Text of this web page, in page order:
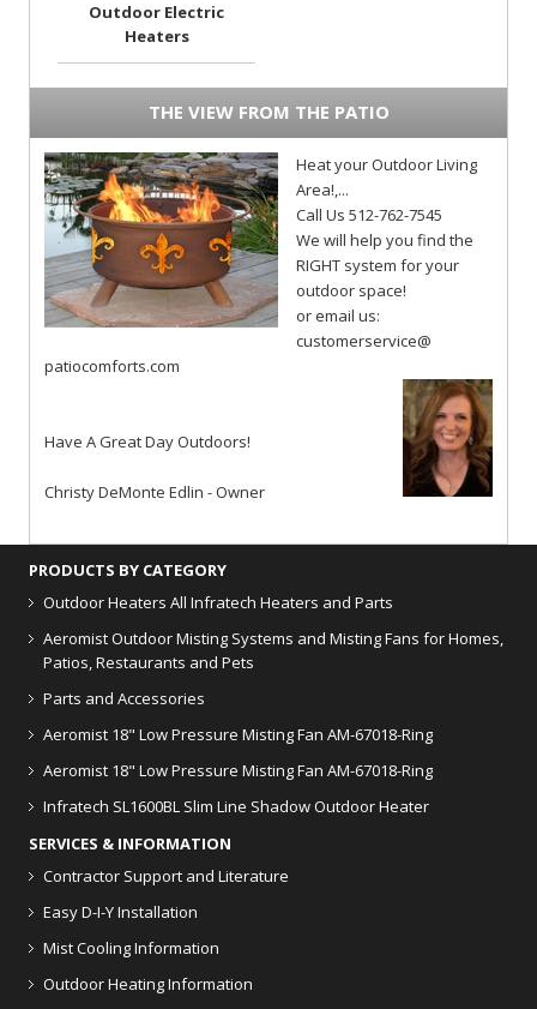
Outdoor Electric
Heaters
THE VIEW FROM THE PATIO
Heat your Outdoor Living
Area!,...
Call Us 512-762-7545
We will help you find the
RIGHT system for your
outdoor space!
or email us:
customerservice@
patiocomforts.com
Have A Great Day Outdoors!
Christy DeMonte Edlin - Owner
PRODUCTS BY CATEGORY
Outdoor Heaters All Infratech Heaters and Parts
Aeromist Outdoor Misting Systems and Misting Fans for Homes,
Patios, Restaurants and Pets
Parts and Accessories
Aeromist 18" Low Pressure Misting Fan AM-67018-Ring
Aeromist 18" Low Pressure Misting Fan AM-67018-Ring
Infratech SL1600BL Slim Line Shadow Outdoor Heater
SERVICES & INFORMATION
Contractor Support and Literature
Easy D-I-Y Installation
Mist Cooling Information
Outdoor Heating Information